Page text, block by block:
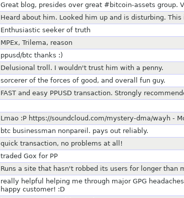
Great blog, presides over great #bitcoin-assets group.
Heard about him. Looked him up and is disturbing.
Enthusiastic seeker of truth
MPEx, Trilema, reason
ppusd/btc thanks :)
Delusional troll. I wouldn't trust him with a penny.
sorcerer of the forces of good, and overall fun guy.
FAST and easy PPUSD transaction. Strongly
Lmao :P https://soundcloud.com/mystery-dma/wayh -
btc businessman nonpareil. pays out reliably.
quick transaction, no problems at all!
traded Gox for PP
Runs a site that hasn't robbed its users for longer than
really helpful helping me through major GPG
happy customer! :D